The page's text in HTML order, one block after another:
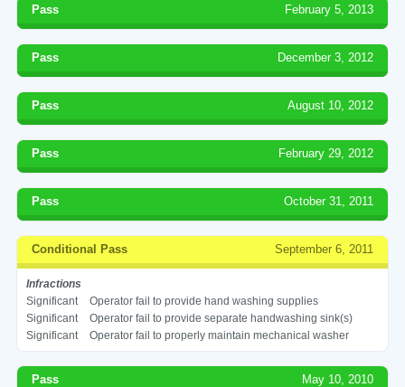
Pass February 5, 2013
Pass December 3, 2012
Pass August 10, 2012
Pass February 29, 2012
Pass October 31, 2011
Conditional Pass September 6, 2011
Infractions
Significant
Operator fail to provide hand washing supplies
Significant
Operator fail to provide separate handwashing sink(s)
Significant
Operator fail to properly maintain mechanical washer
Pass May 10, 2010